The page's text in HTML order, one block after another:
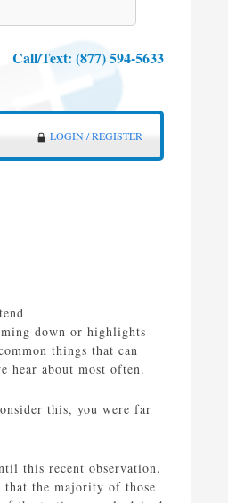
Call/Text: (877) 594-5633
LOGIN / REGISTER
down or highlights
things that can
hear about most often.
this, you were far
this recent observation.
that the majority of those